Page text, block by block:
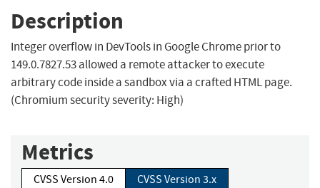
Description
Integer overflow in DevTools in Google Chrome prior to
149.0.7827.53 allowed a remote attacker to execute
arbitrary code inside a sandbox via a crafted HTML page.
(Chromium security severity: High)
Metrics
CVSS Version 4.0
CVSS Version 3.x